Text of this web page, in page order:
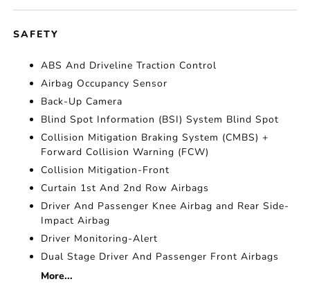
SAFETY
ABS And Driveline Traction Control
Airbag Occupancy Sensor
Back-Up Camera
Blind Spot Information (BSI) System Blind Spot
Collision Mitigation Braking System (CMBS) +
Forward Collision Warning (FCW)
Collision Mitigation-Front
Curtain 1st And 2nd Row Airbags
Driver And Passenger Knee Airbag and Rear Side-
Impact Airbag
Driver Monitoring-Alert
Dual Stage Driver And Passenger Front Airbags
More...